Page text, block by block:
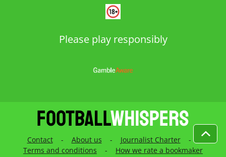
Please play responsibly
Contact - About us - Journalist Charter
-
Terms and conditions
- How we rate a bookmaker